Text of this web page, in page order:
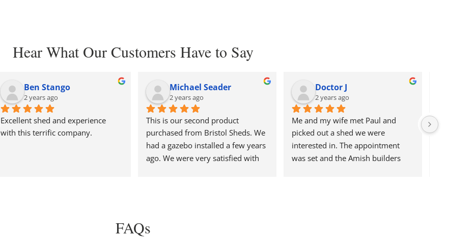
Hear What Our Customers Have to Say
Ben Stango
2 years ago
Excellent shed and experience
with this terrific company.
Michael Seader
2 years ago
This is our second product
purchased from Bristol Sheds. We
had a gazebo installed a few years
ago. We were very satisfied with
to have the shed built on sight so
Doctor J
2 years ago
Me and my wife met Paul and
picked out a shed we were
interested in. The appointment
was set and the Amish builders
Paul is
FAQs